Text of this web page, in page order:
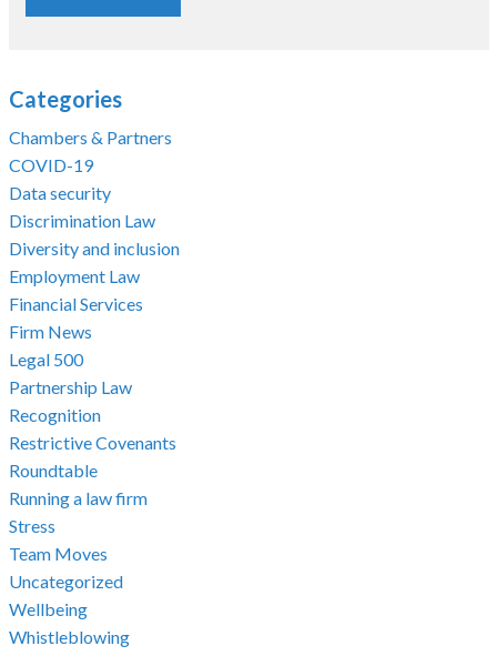
Categories
Chambers & Partners
COVID-19
Data security
Discrimination Law
Diversity and inclusion
Employment Law
Financial Services
Firm News
Legal 500
Partnership Law
Recognition
Restrictive Covenants
Roundtable
Running a law firm
Stress
Team Moves
Uncategorized
Wellbeing
Whistleblowing